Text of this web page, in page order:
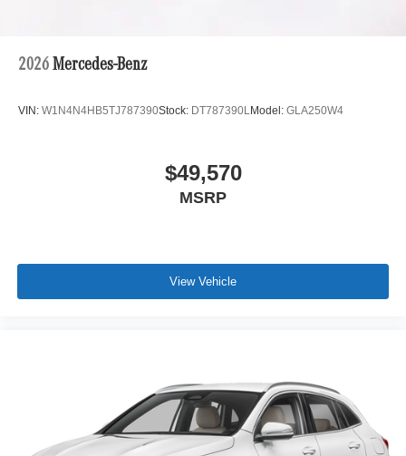
2026 Mercedes-Benz
VIN: W1N4N4HB5TJ787390Stock: DT787390LModel: GLA250W4
$49,570
MSRP
View Vehicle